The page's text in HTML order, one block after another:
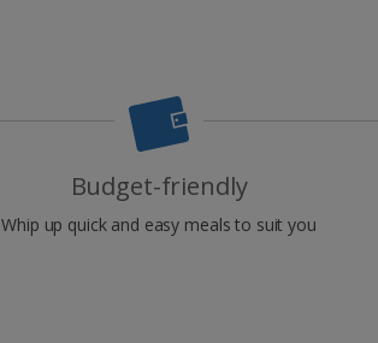
Budget-friendly
Whip up quick and easy meals to suit you